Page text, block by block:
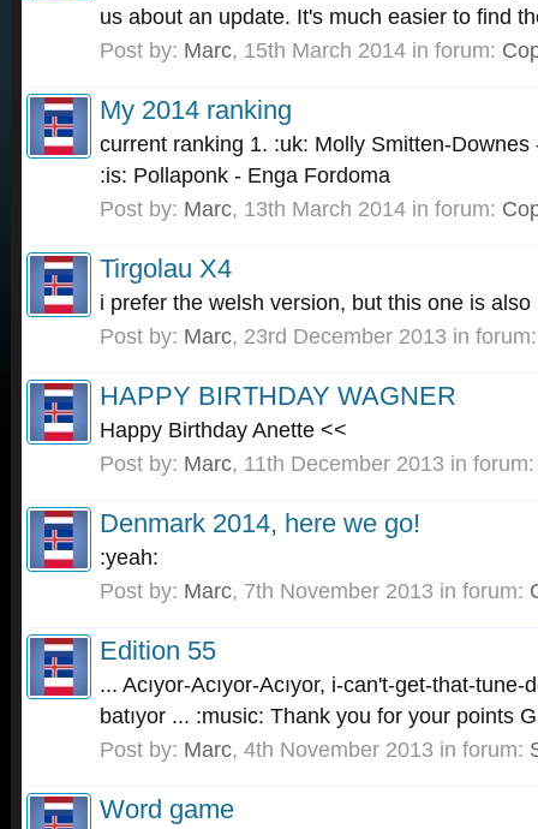
us about an update. It's much easier to find
Post by: Marc, 15th March 2014 in forum:
My 2014 ranking
current ranking 1. :uk: Molly Smitten-
:is: Pollaponk - Enga Fordoma
Post by: Marc, 13th March 2014 in forum:
Tirgolau X4
i prefer the welsh version, but this one is also
Post by: Marc, 23rd December 2013 in
HAPPY BIRTHDAY WAGNER
Happy Birthday Anette <<
Post by: Marc, 11th December 2013 in
Denmark 2014, here we go!
:yeah:
Post by: Marc, 7th November 2013 in forum:
Edition 55
... Acıyor-Acıyor-Acıyor, i-can't-get-that-
batıyor ... :music: Thank you for your points
Post by: Marc, 4th November 2013 in forum:
Word game